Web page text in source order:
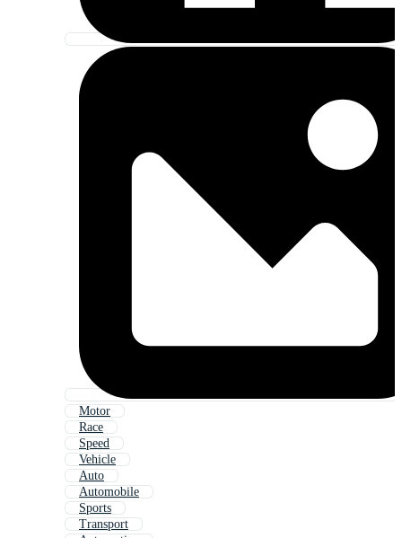
Motor
Race
Speed
Vehicle
Auto
Automobile
Sports
Transport